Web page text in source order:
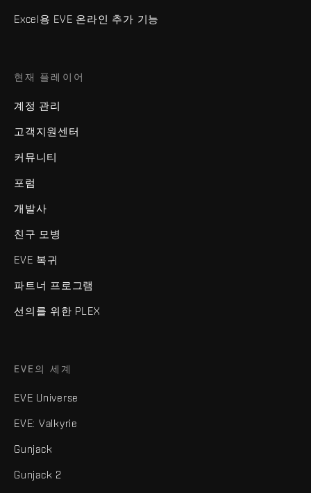
Excel용 EVE 온라인 추가 기능
현재 플레이어
계정 관리
고객지원센터
커뮤니티
포럼
개발사
친구 모병
EVE 복귀
파트너 프로그램
선의를 위한 PLEX
EVE의 세계
EVE Universe
EVE: Valkyrie
Gunjack
Gunjack 2